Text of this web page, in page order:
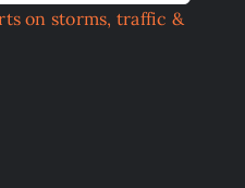
on storms, traffic &